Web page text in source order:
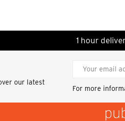
1 hour
our latest
For more